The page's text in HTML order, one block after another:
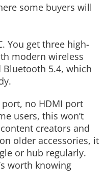
some buyers will
You get three high-
modern wireless
Bluetooth 5.4, which
port, no HDMI port
users, this won’t
creators and
older accessories, it
or hub regularly.
worth knowing